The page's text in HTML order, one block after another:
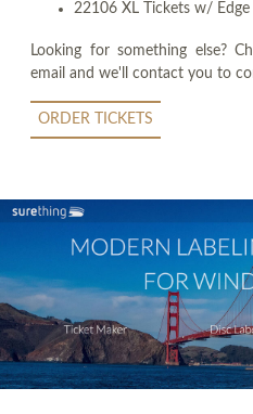
22106 XL Tickets w/
Looking for something else?
email and we'll contact you to
ORDER TICKETS